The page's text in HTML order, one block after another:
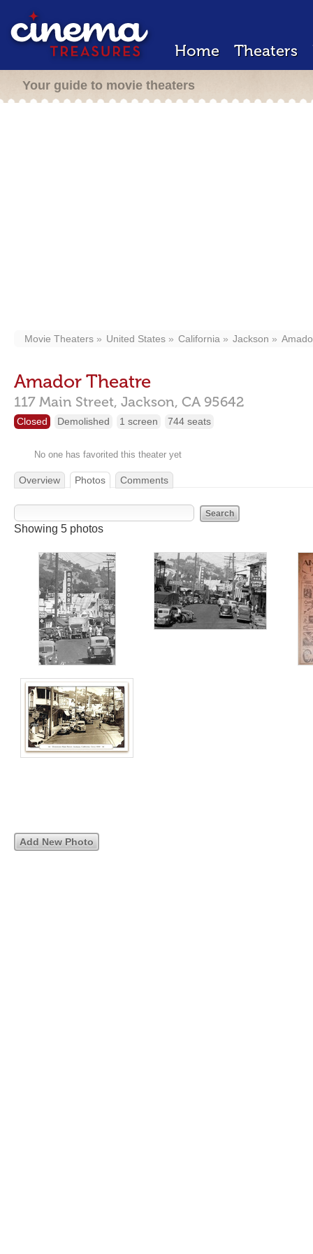
Home Theaters
Your guide to movie theaters
Movie Theaters United States California Jackson
Amador Theatre
117 Main Street, Jackson, CA 95642
Closed Demolished 1 screen 744 seats
No one has favorited this theater yet
Overview Photos Comments
Showing 5 photos
Add New Photo